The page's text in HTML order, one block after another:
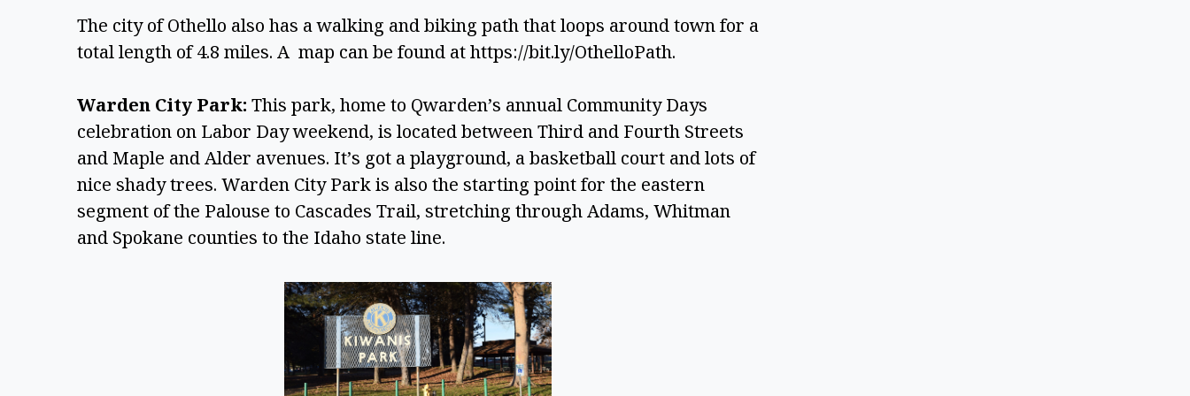
The city of Othello also has a walking and biking path that loops around town for a
total length of 4.8 miles. A  map can be found at https://bit.ly/OthelloPath.
Warden City Park: This park, home to Qwarden’s annual Community Days
celebration on Labor Day weekend, is located between Third and Fourth Streets
and Maple and Alder avenues. It’s got a playground, a basketball court and lots of
nice shady trees. Warden City Park is also the starting point for the eastern
segment of the Palouse to Cascades Trail, stretching through Adams, Whitman
and Spokane counties to the Idaho state line.